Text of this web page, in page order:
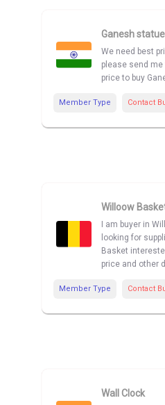
Ganesh
We need best
please send
price to buy
Member Type Contact
Willoow
I am buyer in
looking for
Basket
price and other
Member Type Contact
Wall Clock